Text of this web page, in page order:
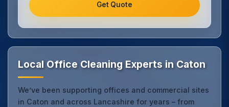
Get Quote
Local Office Cleaning Experts in Caton
We’ve been supporting offices and commercial sites
in Caton and across Lancashire for years – from